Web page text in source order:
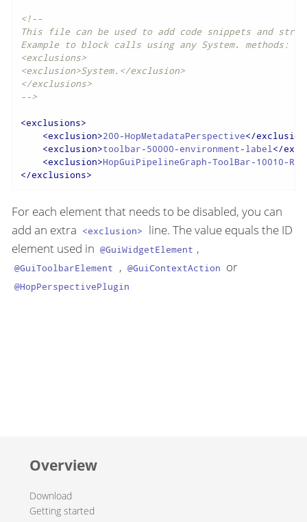
<!--
This file can be used to add code snippets and
Example to block calls using any System. methods:
<exclusions>
<exclusion>System.</exclusion>
</exclusions>
-->
<exclusions>
<exclusion>200-HopMetadataPerspective</exclusion
<exclusion>toolbar-50000-environment-label</
<exclusion>HopGuiPipelineGraph-ToolBar-10010-Run
</exclusions>
For each element that needs to be disabled, you can
add an extra <exclusion>
line. The value equals the ID
element used in @GuiWidgetElement ,
@GuiToolbarElement , @GuiContextAction or
@HopPerspectivePlugin
Overview
Download
Getting started